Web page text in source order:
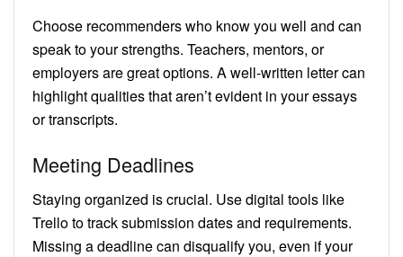
Choose recommenders who know you well and can
speak to your strengths. Teachers, mentors, or
employers are great options. A well-written letter can
highlight qualities that aren’t evident in your essays
or transcripts.
Meeting Deadlines
Staying organized is crucial. Use digital tools like
Trello to track submission dates and requirements.
Missing a deadline can disqualify you, even if your